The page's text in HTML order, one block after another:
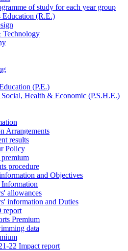
of study for each year group
Education (R.E.)
Technology
(P.E.)
Social, Health & Economic (P.S.H.E.)
Arrangements
results
Policy
procedure
and Objectives
allowances
information and Duties
report
Premium
data
22 Impact report